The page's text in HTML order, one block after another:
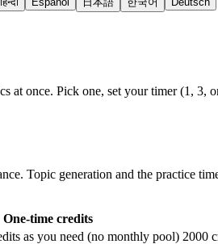
at once. Pick one, set your timer (1,
Topic generation and the practice
One-time credits
as you need (no monthly pool) 2000